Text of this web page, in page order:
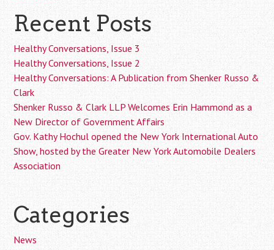
Recent Posts
Healthy Conversations, Issue 3
Healthy Conversations, Issue 2
Healthy Conversations: A Publication from Shenker Russo &
Clark
Shenker Russo & Clark LLP Welcomes Erin Hammond as a
New Director of Government Affairs
Gov. Kathy Hochul opened the New York International Auto
Show, hosted by the Greater New York Automobile Dealers
Association
Categories
News